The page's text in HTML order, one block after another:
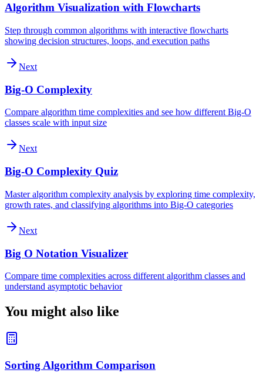
Algorithm Visualization with Flowcharts
Step through common algorithms with interactive flowcharts
showing decision structures, loops, and execution paths
Next
Big-O Complexity
Compare algorithm time complexities and see how different Big-O
classes scale with input size
Next
Big-O Complexity Quiz
Master algorithm complexity analysis by exploring time complexity,
growth rates, and classifying algorithms into Big-O categories
Next
Big O Notation Visualizer
Compare time complexities across different algorithm classes and
understand asymptotic behavior
You might also like
Sorting Algorithm Comparison